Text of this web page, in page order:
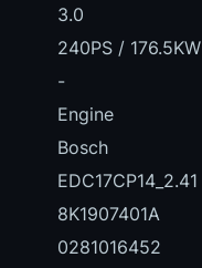
3.0
240PS / 176.5KW
-
Engine
Bosch
EDC17CP14_2.41
8K1907401A
0281016452